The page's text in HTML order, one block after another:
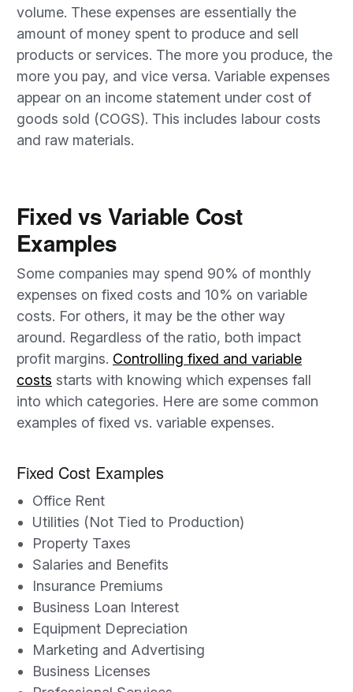
volume. These expenses are essentially the
amount of money spent to produce and sell
products or services. The more you produce, the
more you pay, and vice versa. Variable expenses
appear on an income statement under cost of
goods sold (COGS). This includes labour costs
and raw materials.
Fixed vs Variable Cost
Examples
Some companies may spend 90% of monthly
expenses on fixed costs and 10% on variable
costs. For others, it may be the other way
around. Regardless of the ratio, both impact
profit margins. Controlling fixed and variable
costs starts with knowing which expenses fall
into which categories. Here are some common
examples of fixed vs. variable expenses.
Fixed Cost Examples
Office Rent
Utilities (Not Tied to Production)
Property Taxes
Salaries and Benefits
Insurance Premiums
Business Loan Interest
Equipment Depreciation
Marketing and Advertising
Business Licenses